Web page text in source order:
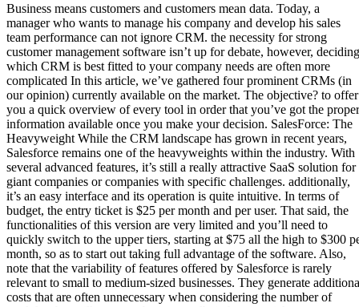
Business means customers and customers mean data. Today, a
manager who wants to manage his company and develop his sales
team performance can not ignore CRM. the necessity for strong
customer management software isn’t up for debate, however, deciding
which CRM is best fitted to your company needs are often more
complicated In this article, we’ve gathered four prominent CRMs (in
our opinion) currently available on the market. The objective? to offer
you a quick overview of every tool in order that you’ve got the proper
information available once you make your decision. SalesForce: The
Heavyweight While the CRM landscape has grown in recent years,
Salesforce remains one of the heavyweights within the industry. With
several advanced features, it’s still a really attractive SaaS solution for
giant companies or companies with specific challenges. additionally,
it’s an easy interface and its operation is quite intuitive. In terms of
budget, the entry ticket is $25 per month and per user. That said, the
functionalities of this version are very limited and you’ll need to
quickly switch to the upper tiers, starting at $75 all the high to $300
month, so as to start out taking full advantage of the software. Also,
note that the variability of features offered by Salesforce is rarely
relevant to small to medium-sized businesses. They generate
costs that are often unnecessary when considering the number of